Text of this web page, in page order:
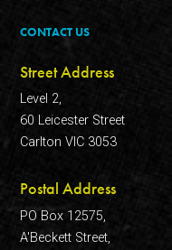
CONTACT US
Street Address
Level 2,
60 Leicester Street
Carlton VIC 3053
Postal Address
PO Box 12575,
A'Beckett Street,